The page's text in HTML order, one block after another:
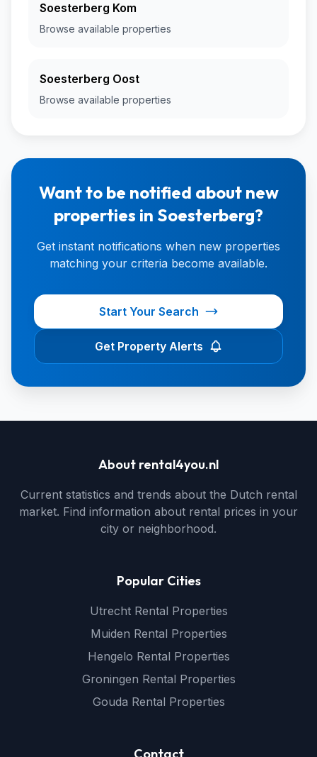
Soesterberg Kom
Browse available properties
Soesterberg Oost
Browse available properties
Want to be notified about new
properties in Soesterberg?
Get instant notifications when new properties
matching your criteria become available.
Start Your Search
Get Property Alerts
About rental4you.nl
Current statistics and trends about the Dutch rental
market. Find information about rental prices in your
city or neighborhood.
Popular Cities
Utrecht Rental Properties
Muiden Rental Properties
Hengelo Rental Properties
Groningen Rental Properties
Gouda Rental Properties